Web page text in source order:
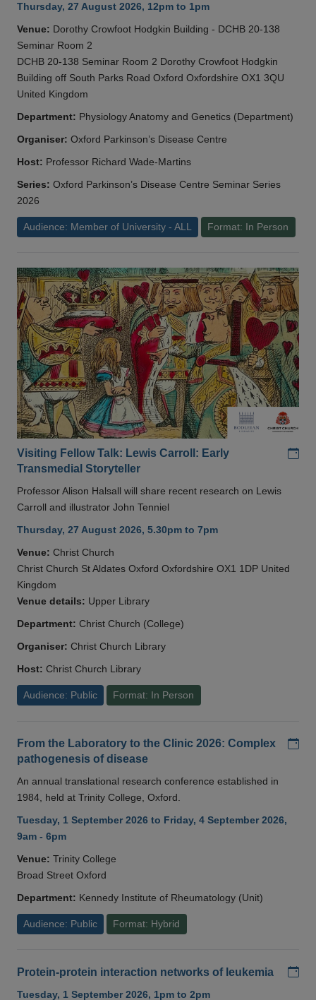
Thursday, 27 August 2026, 12pm to 1pm
Venue: Dorothy Crowfoot Hodgkin Building - DCHB 20-138
Seminar Room 2
DCHB 20-138 Seminar Room 2 Dorothy Crowfoot Hodgkin
Building off South Parks Road Oxford Oxfordshire OX1 3QU
United Kingdom
Department: Physiology Anatomy and Genetics (Department)
Organiser: Oxford Parkinson’s Disease Centre
Host: Professor Richard Wade-Martins
Series: Oxford Parkinson’s Disease Centre Seminar Series
2026
Audience: Member of University - ALL Format: In Person
Visiting Fellow Talk: Lewis Carroll: Early
Transmedial Storyteller
Professor Alison Halsall will share recent research on Lewis
Carroll and illustrator John Tenniel
Thursday, 27 August 2026, 5.30pm to 7pm
Venue: Christ Church
Christ Church St Aldates Oxford Oxfordshire OX1 1DP United
Kingdom
Venue details: Upper Library
Department: Christ Church (College)
Organiser: Christ Church Library
Host: Christ Church Library
Audience: Public Format: In Person
From the Laboratory to the Clinic 2026: Complex
pathogenesis of disease
An annual translational research conference established in
1984, held at Trinity College, Oxford.
Tuesday, 1 September 2026 to Friday, 4 September 2026,
9am - 6pm
Venue: Trinity College
Broad Street Oxford
Department: Kennedy Institute of Rheumatology (Unit)
Audience: Public Format: Hybrid
Protein-protein interaction networks of leukemia
Tuesday, 1 September 2026, 1pm to 2pm